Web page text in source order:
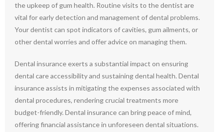
the upkeep of gum health. Routine visits to the dentist are
vital for early detection and management of dental problems.
Your dentist can spot indicators of cavities, gum ailments, or
other dental worries and offer advice on managing them.
Dental insurance exerts a substantial impact on ensuring
dental care accessibility and sustaining dental health. Dental
insurance assists in mitigating the expenses associated with
dental procedures, rendering crucial treatments more
budget-friendly. Dental insurance can bring peace of mind,
offering financial assistance in unforeseen dental situations.